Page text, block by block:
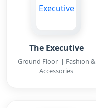
The Executive
Ground Floor | Fashion &
Accessories